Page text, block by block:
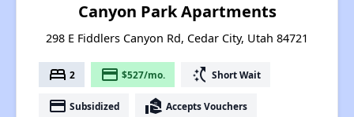
Canyon Park Apartments
298 E Fiddlers Canyon Rd, Cedar City, Utah 84721
bed 2 payment $527/mo. switch_access_shortcut Short Wait
payment Subsidized real_estate_agent Accepts Vouchers